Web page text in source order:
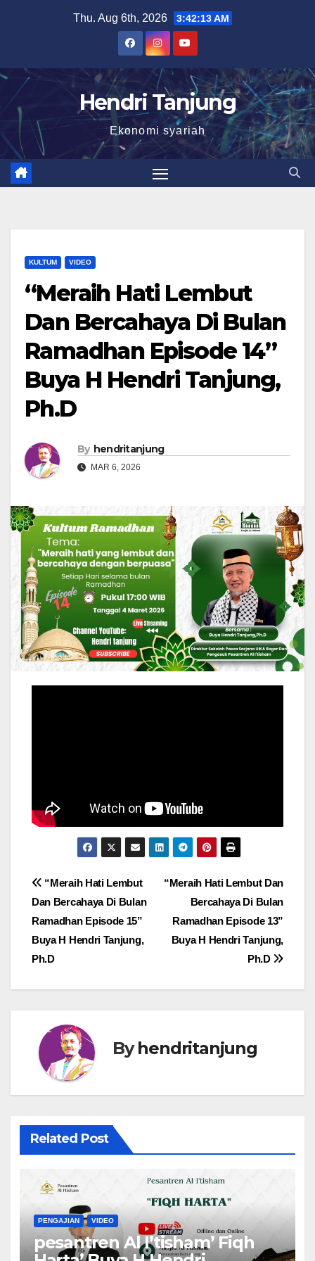
Thu. Aug 6th, 2026 3:42:14 AM
Hendri Tanjung
Ekonomi syariah
KULTUM VIDEO
“Meraih Hati Lembut
Dan Bercahaya Di Bulan
Ramadhan Episode 14”
Buya H Hendri Tanjung,
Ph.D
By hendritanjung
MAR 6, 2026
Post
navigation
“Meraih Hati Lembut Dan
Bercahaya Di Bulan
Ramadhan Episode 13”
Buya H Hendri Tanjung,
Ph.D
“Meraih Hati Lembut
Dan Bercahaya Di Bulan
Ramadhan Episode 15”
Buya H Hendri Tanjung,
Ph.D
Byhendritanjung
Related Post
PENGAJIAN VIDEO
pesantren Al I’tisham’ Fiqh